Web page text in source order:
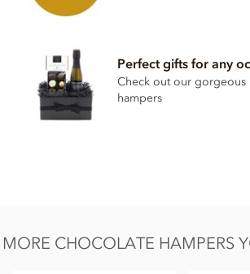
Perfect gifts for any
Check out our gorgeous
hampers
MORE CHOCOLATE HAMPERS